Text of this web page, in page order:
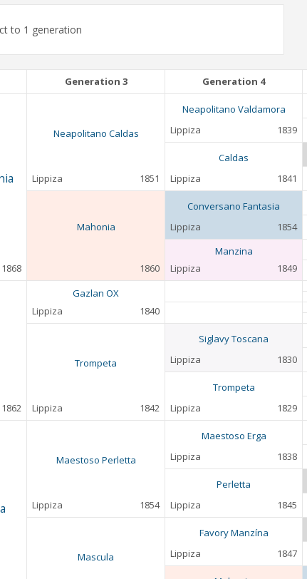
to 1 generation
Generation 3 Generation 4
1868
Neapolitano Caldas
Lippiza 1851
Neapolitano Valdamora
Lippiza
1839
Caldas
Lippiza
1841
Mahonia
1860
Conversano Fantasia
Lippiza
1854
Manzina
Lippiza
1849
1862
Gazlan OX
Lippiza
1840
Trompeta
Lippiza 1842
Siglavy Toscana
Lippiza
1830
Trompeta
Lippiza
1829
Maestoso Perletta
Lippiza 1854
Maestoso Erga
Lippiza
1838
Perletta
Lippiza
1845
Mascula
Favory Manzína
Lippiza
1847